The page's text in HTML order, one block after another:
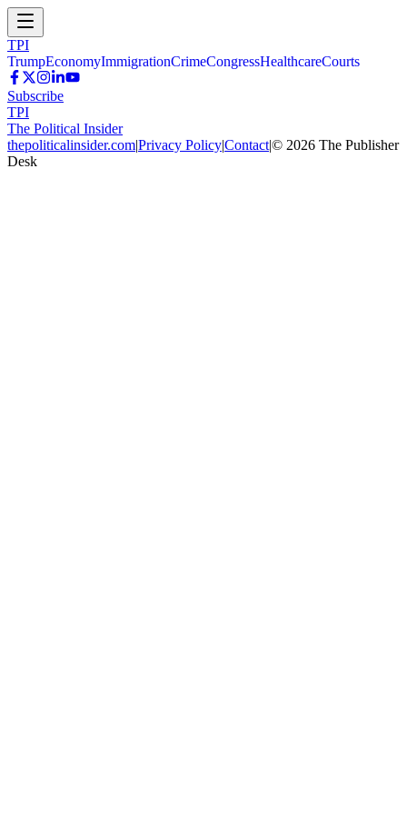
TPI
TrumpEconomyImmigrationCrimeCongressHealthcareCourts
Subscribe
TPI
The Political Insider
thepoliticalinsider.com|Privacy Policy|Contact|© 2026 The Publisher
Desk